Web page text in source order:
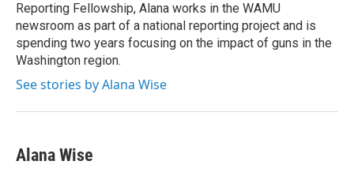
Reporting Fellowship, Alana works in the WAMU
newsroom as part of a national reporting project and is
spending two years focusing on the impact of guns in the
Washington region.
See stories by Alana Wise
Alana Wise